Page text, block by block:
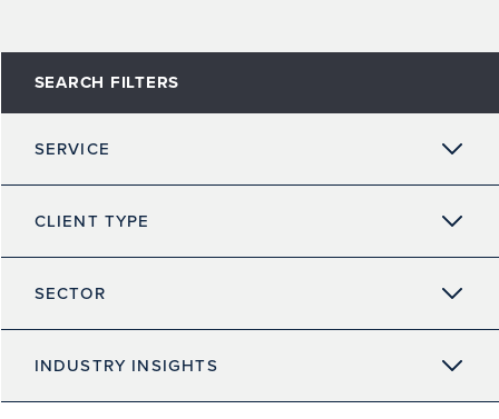
SEARCH FILTERS
SERVICE
CLIENT TYPE
SECTOR
INDUSTRY INSIGHTS